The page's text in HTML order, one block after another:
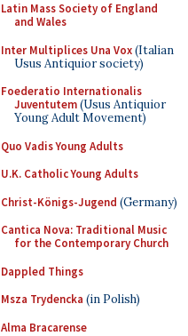
Latin Mass Society of England
and Wales
Inter Multiplices Una Vox(Italian
Usus Antiquior society)
Foederatio Internationalis
Juventutem(Usus Antiquior
Young Adult Movement)
Quo Vadis Young Adults
U.K. Catholic Young Adults
Christ-Königs-Jugend (Germany)
Cantica Nova: Traditional Music
for the Contemporary Church
Dappled Things
Msza Trydencka (in Polish)
Alma Bracarense